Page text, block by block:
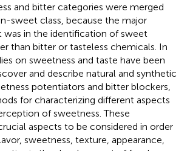
and bitter categories were merged
sweet class, because the major
was in the identification of sweet
than bitter or tasteless chemicals. In
on sweetness and taste have been
and describe natural and synthetic
potentiators and bitter blockers,
for characterizing different aspects
of sweetness. These
aspects to be considered in order
sweetness, texture, appearance,